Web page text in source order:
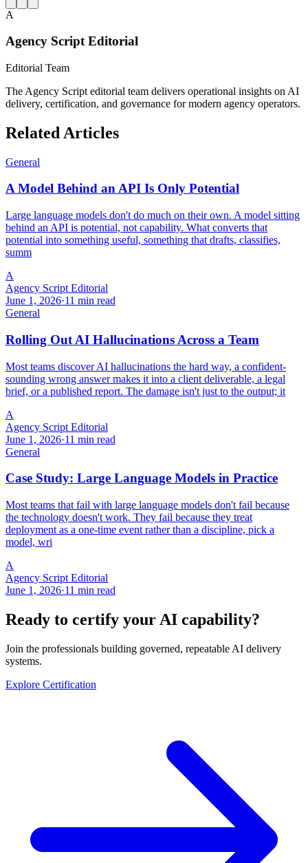
A
Agency Script Editorial
Editorial Team
The Agency Script editorial team delivers operational insights on AI
delivery, certification, and governance for modern agency operators.
Related Articles
General
A Model Behind an API Is Only Potential
Large language models don't do much on their own. A model sitting
behind an API is potential, not capability. What converts that
potential into something useful, something that drafts, classifies,
summ
A
Agency Script Editorial
June 1, 2026·11 min read
General
Rolling Out AI Hallucinations Across a Team
Most teams discover AI hallucinations the hard way, a confident-
sounding wrong answer makes it into a client deliverable, a legal
brief, or a published report. The damage isn't just to the output; it
A
Agency Script Editorial
June 1, 2026·11 min read
General
Case Study: Large Language Models in Practice
Most teams that fail with large language models don't fail because
the technology doesn't work. They fail because they treat
deployment as a one-time event rather than a discipline, pick a
model, wri
A
Agency Script Editorial
June 1, 2026·11 min read
Ready to certify your AI capability?
Join the professionals building governed, repeatable AI delivery
systems.
Explore Certification